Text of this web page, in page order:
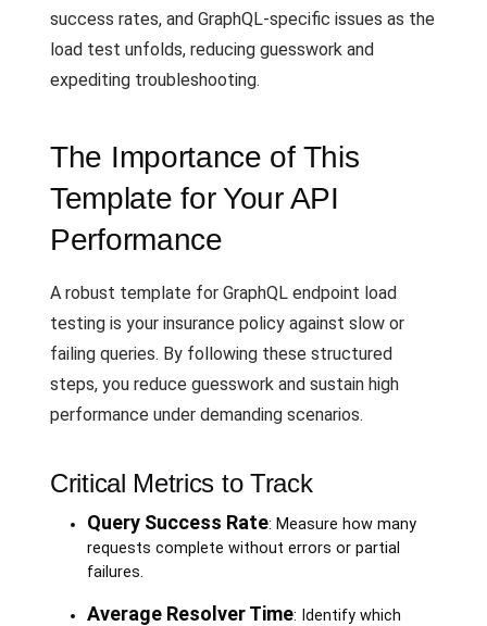
success rates, and GraphQL-specific issues as the
load test unfolds, reducing guesswork and
expediting troubleshooting.
The Importance of This
Template for Your API
Performance
A robust template for GraphQL endpoint load
testing is your insurance policy against slow or
failing queries. By following these structured
steps, you reduce guesswork and sustain high
performance under demanding scenarios.
Critical Metrics to Track
Query Success Rate: Measure how many
requests complete without errors or partial
failures.
Average Resolver Time: Identify which